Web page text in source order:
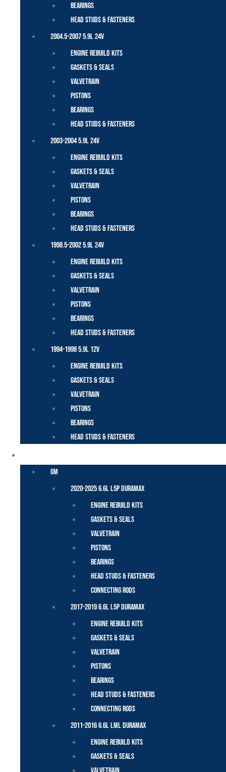
Bearings
Head Studs & Fasteners
2004.5-2007 5.9L 24V
Engine Rebuild Kits
Gaskets & Seals
Valvetrain
Pistons
Bearings
Head Studs & Fasteners
2003-2004 5.9L 24V
Engine Rebuild Kits
Gaskets & Seals
Valvetrain
Pistons
Bearings
Head Studs & Fasteners
1998.5-2002 5.9L 24V
Engine Rebuild Kits
Gaskets & Seals
Valvetrain
Pistons
Bearings
Head Studs & Fasteners
1994-1998 5.9L 12V
Engine Rebuild Kits
Gaskets & Seals
Valvetrain
Pistons
Bearings
Head Studs & Fasteners
GM
2020-2025 6.6L L5P Duramax
Engine Rebuild Kits
Gaskets & Seals
Valvetrain
Pistons
Bearings
Head Studs & Fasteners
Connecting Rods
2017-2019 6.6L L5P Duramax
Engine Rebuild Kits
Gaskets & Seals
Valvetrain
Pistons
Bearings
Head Studs & Fasteners
Connecting Rods
2011-2016 6.6L LML Duramax
Engine Rebuild Kits
Gaskets & Seals